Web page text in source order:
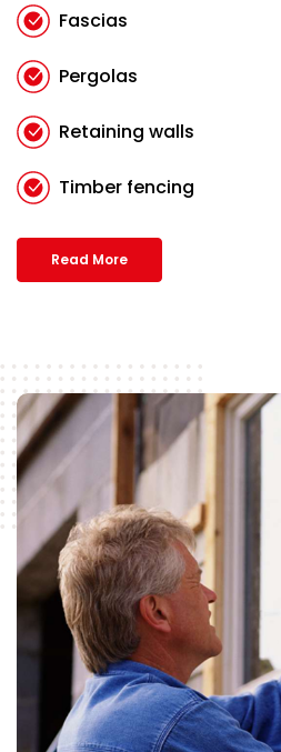
Fascias
Pergolas
Retaining walls
Timber fencing
Read More